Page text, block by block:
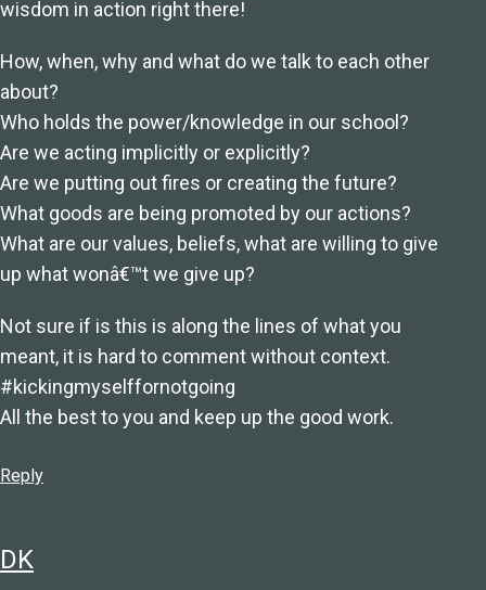
wisdom in action right there!
How, when, why and what do we talk to each other
about?
Who holds the power/knowledge in our school?
Are we acting implicitly or explicitly?
Are we putting out fires or creating the future?
What goods are being promoted by our actions?
What are our values, beliefs, what are willing to give
up what wonâ€™t we give up?
Not sure if is this is along the lines of what you
meant, it is hard to comment without context.
#kickingmyselffornotgoing
All the best to you and keep up the good work.
Reply
DK